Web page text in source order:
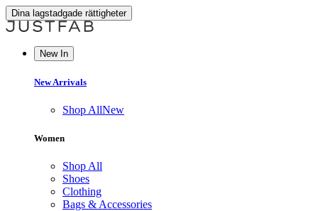
Dina lagstadgade rättigheter
New In
New Arrivals
Shop AllNew
Women
Shop All
Shoes
Clothing
Bags & Accessories